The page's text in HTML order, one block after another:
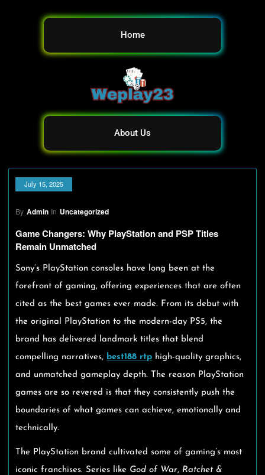
Home
About Us
July 15, 2025
By Admin In Uncategorized
Game Changers: Why PlayStation and PSP Titles
Remain Unmatched
Sony’s PlayStation consoles have long been at the
forefront of gaming, offering experiences that are often
cited as the best games ever made. From its debut with
the original PlayStation to the modern-day PS5, the
brand has delivered landmark titles that blend
compelling narratives, best188 rtp high-quality graphics,
and unmatched gameplay depth. The reason PlayStation
games are so revered is that they consistently push the
boundaries of what games can achieve, emotionally and
technically.
The PlayStation brand cultivated some of gaming’s most
iconic franchises. Series like God of War, Ratchet &